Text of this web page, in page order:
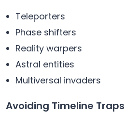
Teleporters
Phase shifters
Reality warpers
Astral entities
Multiversal invaders
Avoiding Timeline Traps